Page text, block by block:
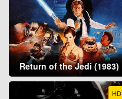
Return of the Jedi (1983)
HD